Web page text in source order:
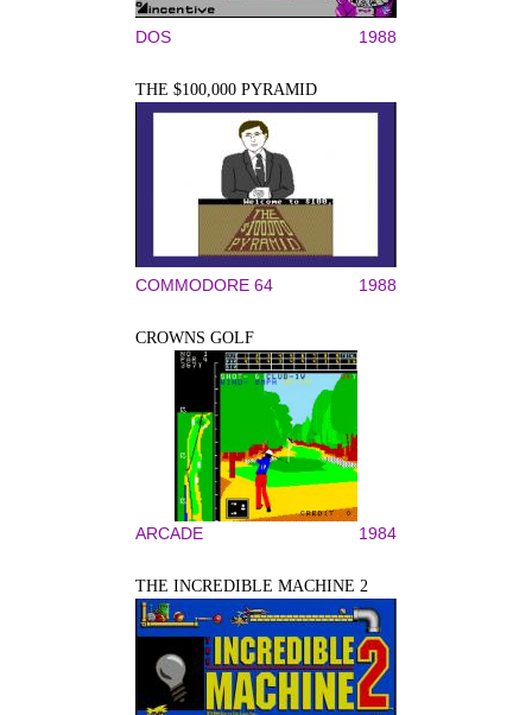
DOS 1988
THE $100,000 PYRAMID
COMMODORE 64 1988
CROWNS GOLF
ARCADE 1984
THE INCREDIBLE MACHINE 2